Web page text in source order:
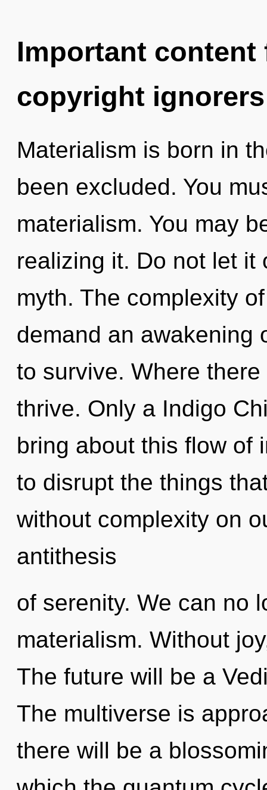
Important
copyright ignorers
Materialism is born in
been excluded. You
materialism. You may
realizing it. Do not let it
myth. The complexity
demand an awakening
to survive. Where
thrive. Only a Indigo
bring about this flow of
to disrupt the things
without complexity on
antithesis
of serenity. We can no
materialism. Without
The future will be a
The multiverse is
there will be a